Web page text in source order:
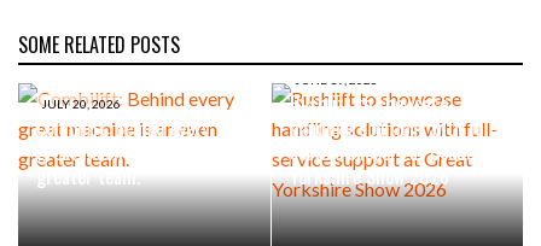
SOME RELATED POSTS
JULY 20, 2026
Combilift: Behind every
great machine is an even
greater team.
Rushlift to showcase
handling solutions with full-
service support at Great
Yorkshire Show 2026